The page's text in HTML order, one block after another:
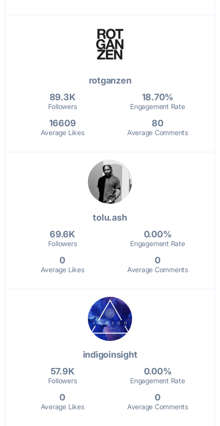
rotganzen
89.3K
Followers
18.70%
Engagement Rate
16609
Average Likes
80
Average Comments
tolu.ash
69.6K
Followers
0.00%
Engagement Rate
0
Average Likes
0
Average Comments
indigoinsight
57.9K
Followers
0.00%
Engagement Rate
0
Average Likes
0
Average Comments